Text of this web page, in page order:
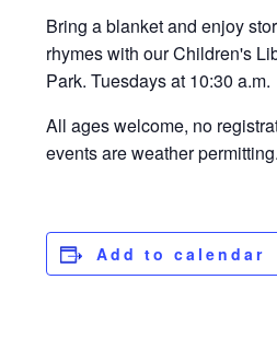
Bring a blanket and enjoy
rhymes with our Children's
Park. Tuesdays at 10:30 a.m.
All ages welcome, no
events are weather permitting.
Add to calendar